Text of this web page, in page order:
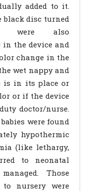
added to it.
black disc turned
were also
in the device and
change in the
wet nappy and
is in its place or
or if the device
doctor/nurse.
were found
hypothermic
(like lethargy,
to neonatal
Those
to nursery were